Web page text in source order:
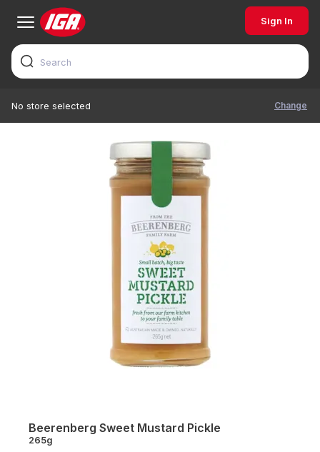
Sign In
No store selected Change
Beerenberg Sweet Mustard Pickle
265g